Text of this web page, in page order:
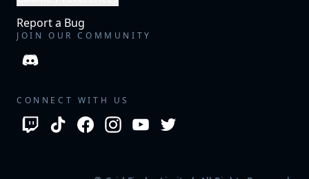
Report a Bug
JOIN OUR COMMUNITY
CONNECT WITH US